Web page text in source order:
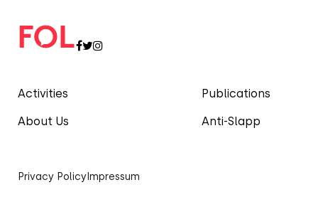
Activities
About Us
Publications
Anti-Slapp
Privacy Policy Impressum